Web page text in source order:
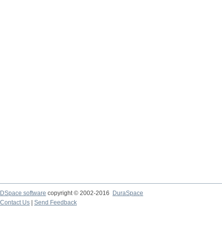
DSpace software copyright © 2002-2016
DuraSpace
Contact Us
Send Feedback